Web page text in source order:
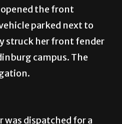
the front
parked next to
struck her front fender
campus. The
was dispatched for a